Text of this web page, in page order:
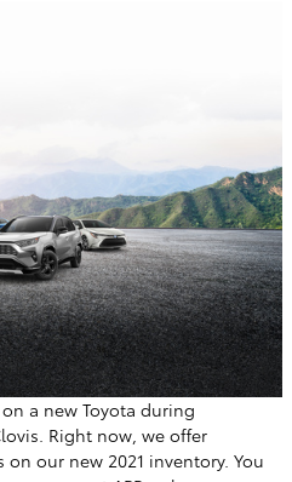
a new Toyota during
Right now, we offer
our new 2021 inventory. You